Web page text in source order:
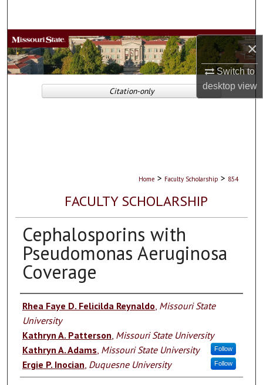
×
Switch to
desktopview
Browse Collections
My Account
About
Home > Faculty Scholarship > 854
FACULTY SCHOLARSHIP
Cephalosporins with
Pseudomonas Aeruginosa
Coverage
Authors
Rhea Faye D. Felicilda Reynaldo Missouri State
University
Kathryn A. Patterson Missouri State University
Follow
Kathryn A. Adams Missouri State University
Follow
Ergie P. Inocian Duquesne University
Citation-only